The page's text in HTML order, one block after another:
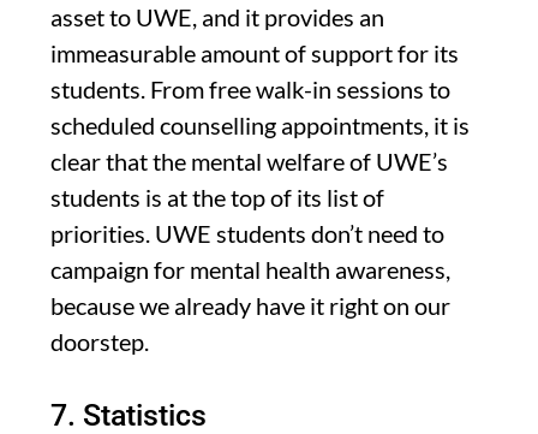
asset to UWE, and it provides an
immeasurable amount of support for its
students. From free walk-in sessions to
scheduled counselling appointments, it is
clear that the mental welfare of UWE’s
students is at the top of its list of
priorities. UWE students don’t need to
campaign for mental health awareness,
because we already have it right on our
doorstep.
7. Statistics